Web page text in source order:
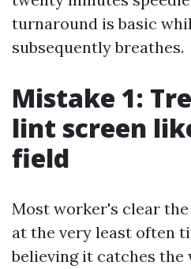
turnaround is basic
subsequently breathes.
Mistake 1:
lint screen
field
Most worker's clear
at the very least often
believing it catches the